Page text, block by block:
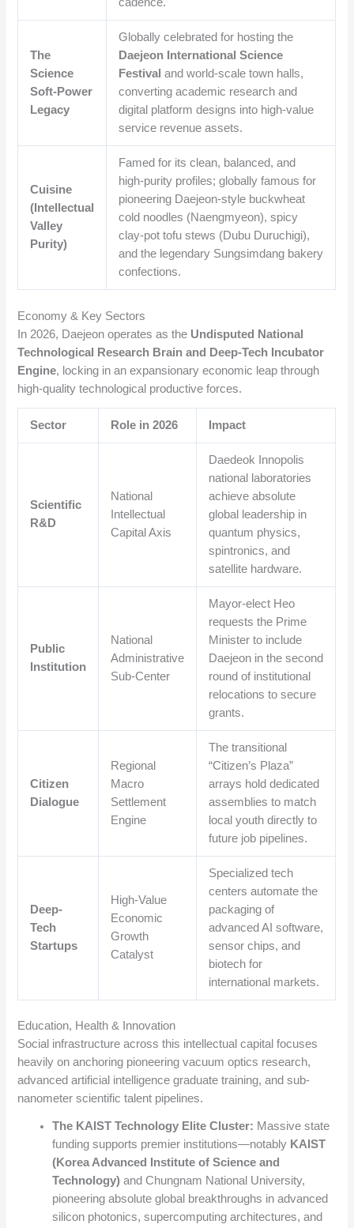
The
Science
Soft-Power
Legacy
Globally celebrated for hosting the
Daejeon International Science
Festival and world-scale town halls,
converting academic research and
digital platform designs into high-value
service revenue assets.
Cuisine
(Intellectual
Valley
Purity)
Famed for its clean, balanced, and
high-purity profiles; globally famous for
pioneering Daejeon-style buckwheat
cold noodles (Naengmyeon), spicy
clay-pot tofu stews (Dubu Duruchigi),
and the legendary Sungsimdang bakery
confections.
Economy & Key Sectors
In 2026, Daejeon operates as the Undisputed National
Technological Research Brain and Deep-Tech Incubator
Engine, locking in an expansionary economic leap through
high-quality technological productive forces.
Sector Role in 2026 Impact
Scientific
R&D
National
Intellectual
Capital Axis
Daedeok Innopolis
national laboratories
achieve absolute
global leadership in
quantum physics,
spintronics, and
satellite hardware.
Public
Institution
National
Administrative
Sub-Center
Mayor-elect Heo
requests the Prime
Minister to include
Daejeon in the second
round of institutional
relocations to secure
grants.
Citizen
Dialogue
Regional
Macro
Settlement
Engine
The transitional
“Citizen’s Plaza”
arrays hold dedicated
assemblies to match
local youth directly to
future job pipelines.
Deep-
Tech
Startups
High-Value
Economic
Growth
Catalyst
Specialized tech
centers automate the
packaging of
advanced AI software,
sensor chips, and
biotech for
international markets.
Education, Health & Innovation
Social infrastructure across this intellectual capital focuses
heavily on anchoring pioneering vacuum optics research,
advanced artificial intelligence graduate training, and sub-
nanometer scientific talent pipelines.
The KAIST Technology Elite Cluster: Massive state
funding supports premier institutions—notably KAIST
(Korea Advanced Institute of Science and
Technology) and Chungnam National University,
pioneering absolute global breakthroughs in advanced
silicon photonics, supercomputing architectures, and